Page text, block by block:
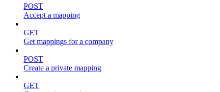
POST
Accept a mapping
GET
Get mappings for a company
POST
Create a private mapping
GET